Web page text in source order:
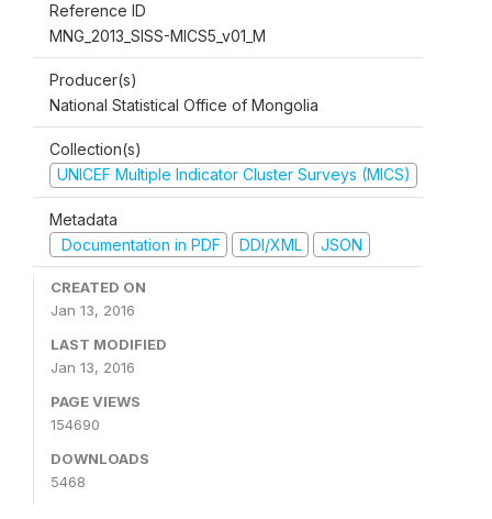
Reference ID
MNG_2013_SISS-MICS5_v01_M
Producer(s)
National Statistical Office of Mongolia
Collection(s)
UNICEF Multiple Indicator Cluster Surveys (MICS)
Metadata
Documentation in PDF
DDI/XML JSON
CREATED ON
Jan 13, 2016
LAST MODIFIED
Jan 13, 2016
PAGE VIEWS
154690
DOWNLOADS
5468